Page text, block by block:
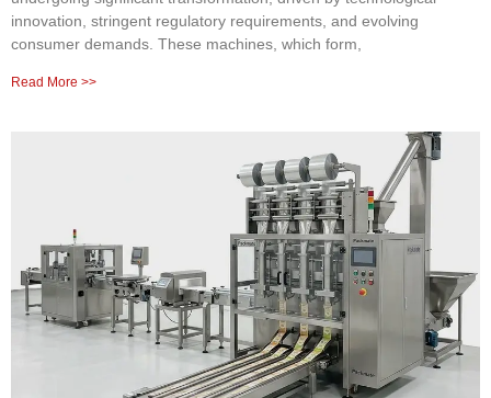
innovation, stringent regulatory requirements, and evolving
consumer demands. These machines, which form,
Read More >>